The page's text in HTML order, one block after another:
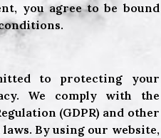
you agree to be bound
to protecting your
We comply with the
(GDPR) and other
By using our website,